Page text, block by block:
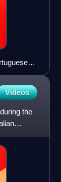
to Savoy,
Videos
the